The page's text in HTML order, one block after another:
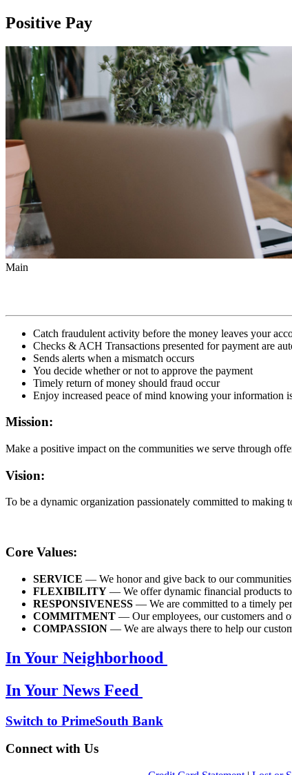
Positive Pay
Main
Catch fraudulent activity before the money leaves your
Checks & ACH Transactions presented for payment are
Sends alerts when a mismatch occurs
You decide whether or not to approve the payment
Timely return of money should fraud occur
Enjoy increased peace of mind knowing your information
Mission:
Make a positive impact on the communities we serve through
Vision:
To be a dynamic organization passionately committed to making
Core Values:
SERVICE — We honor and give back to our
FLEXIBILITY — We offer dynamic financial products to
RESPONSIVENESS — We are committed to a timely
COMMITMENT — Our employees, our customers and
COMPASSION — We are always there to help our
In Your Neighborhood
In Your News Feed
Switch to PrimeSouth Bank
Connect with Us